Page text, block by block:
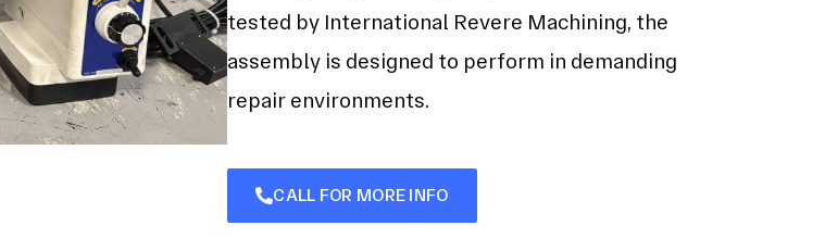
tested by International Revere Machining, the
assembly is designed to perform in demanding
repair environments.
CALL FOR MORE INFO